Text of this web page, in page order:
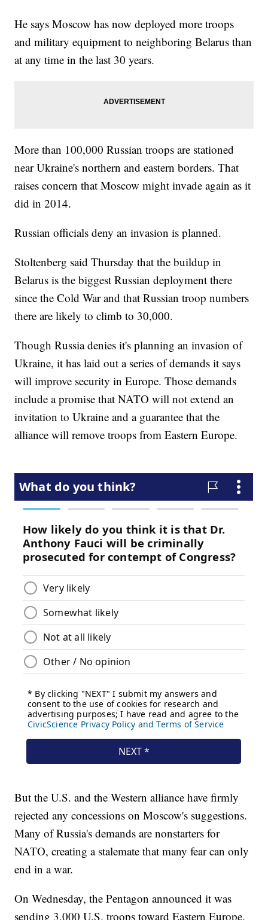
He says Moscow has now deployed more troops
and military equipment to neighboring Belarus than
at any time in the last 30 years.
More than 100,000 Russian troops are stationed
near Ukraine's northern and eastern borders. That
raises concern that Moscow might invade again as it
did in 2014.
Russian officials deny an invasion is planned.
Stoltenberg said Thursday that the buildup in
Belarus is the biggest Russian deployment there
since the Cold War and that Russian troop numbers
there are likely to climb to 30,000.
Though Russia denies it's planning an invasion of
Ukraine, it has laid out a series of demands it says
will improve security in Europe. Those demands
include a promise that NATO will not extend an
invitation to Ukraine and a guarantee that the
alliance will remove troops from Eastern Europe.
But the U.S. and the Western alliance have firmly
rejected any concessions on Moscow's suggestions.
Many of Russia's demands are nonstarters for
NATO, creating a stalemate that many fear can only
end in a war.
On Wednesday, the Pentagon announced it was
sending 3,000 U.S. troops toward Eastern Europe.